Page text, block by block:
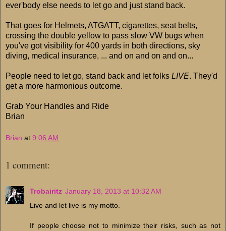
ever'body else needs to let go and just stand back.
That goes for Helmets, ATGATT, cigarettes, seat belts,
crossing the double yellow to pass slow VW bugs when
you've got visibility for 400 yards in both directions, sky
diving, medical insurance, ... and on and on and on...
People need to let go, stand back and let folks LIVE. They'd
get a more harmonious outcome.
Grab Your Handles and Ride
Brian
Brian at 9:06 AM
1 comment:
Trobairitz January 18, 2013 at 10:32 AM
Live and let live is my motto.
If people choose not to minimize their risks, such as not